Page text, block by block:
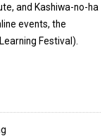
and Kashiwa-no-ha
events, the
Festival).